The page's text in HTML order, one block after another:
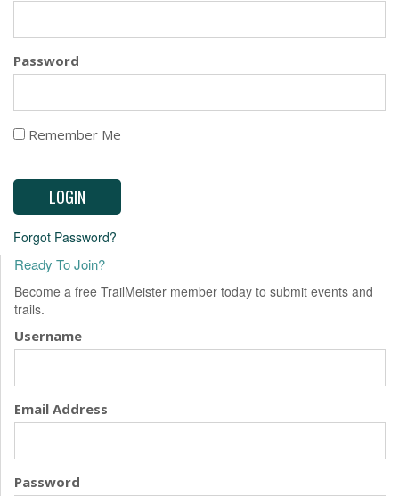
Password
Remember Me
Forgot Password?
Ready To Join?
Become a free TrailMeister member today to submit events and
trails.
Username
Email Address
Password